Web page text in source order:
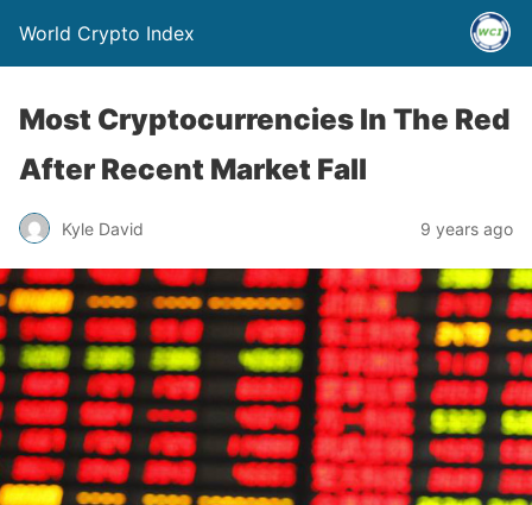
World Crypto Index
Most Cryptocurrencies In The Red
After Recent Market Fall
Kyle David 9 years ago